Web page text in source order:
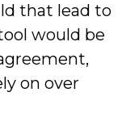
that lead to
would be
on over